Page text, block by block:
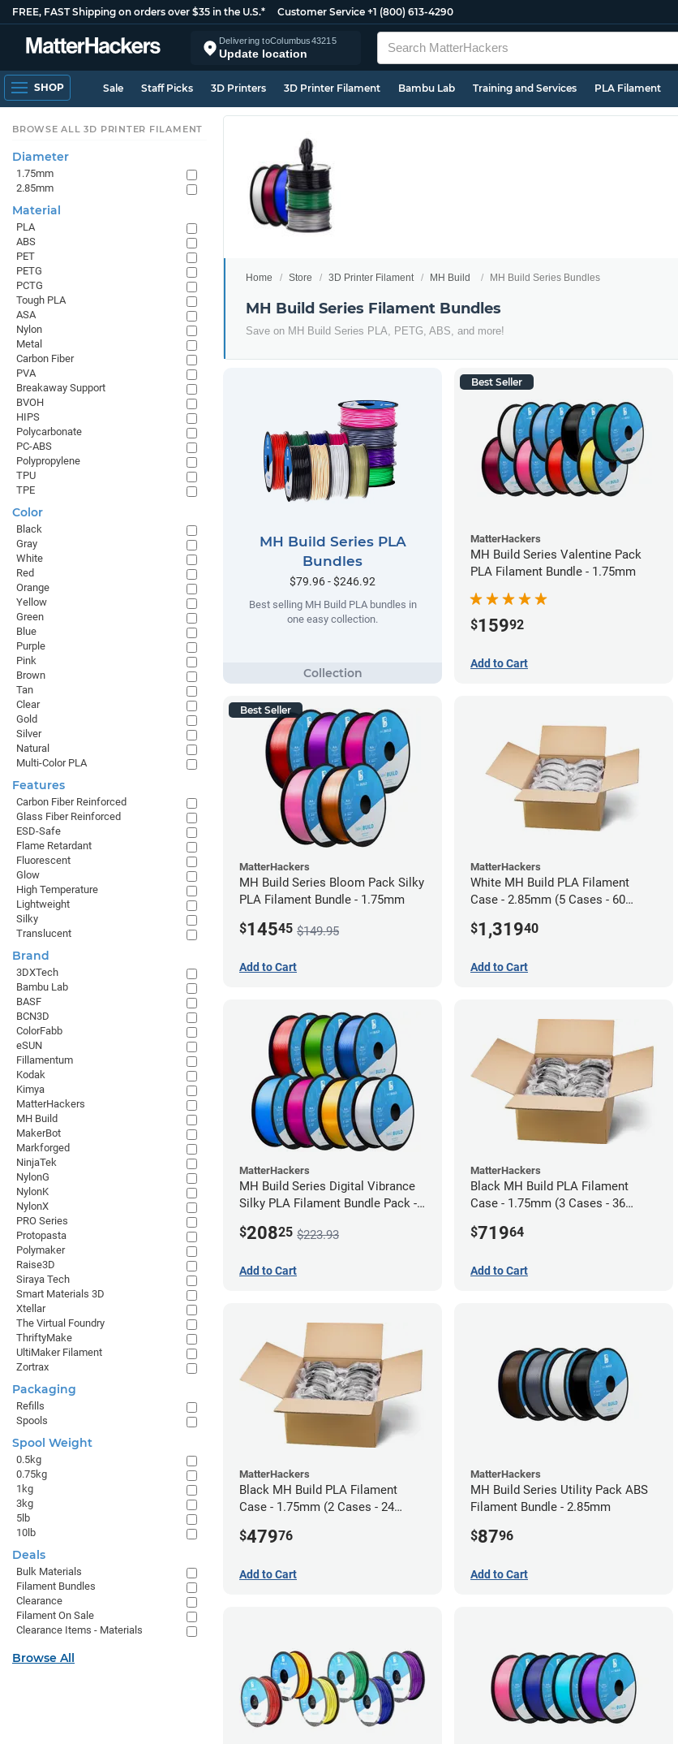
FREE, FAST Shipping on orders over $35 in the U.S.* Customer Service +1 (800) 613-4290
Delivering toColumbus43215
Update location
SHOP Sale Staff Picks 3D Printers 3D Printer Filament Bambu Lab Training and Services PLA Filament
Home Store 3D Printer Filament MH Build MH Build Series Bundles
MH Build Series Filament Bundles
Save on MH Build Series PLA, PETG, ABS, and more!
MH Build Series PLA
Bundles
$79.96 - $246.92
Best selling MH Build PLA bundles in
one easy collection.
Best Seller
MatterHackers
MH Build Series Valentine Pack
PLA Filament Bundle - 1.75mm
$15992
Add to Cart
Best Seller
MatterHackers
MH Build Series Bloom Pack Silky
PLA Filament Bundle - 1.75mm
$14545 $149.95
Add to Cart
MatterHackers
White MH Build PLA Filament
Case - 2.85mm (5 Cases - 60
$1,31940
Add to Cart
MatterHackers
MH Build Series Digital Vibrance
Silky PLA Filament Bundle Pack -
$20825 $223.93
Add to Cart
MatterHackers
Black MH Build PLA Filament
Case - 1.75mm (3 Cases - 36
$71964
Add to Cart
MatterHackers
Black MH Build PLA Filament
Case - 1.75mm (2 Cases - 24
$47976
Add to Cart
MatterHackers
MH Build Series Utility Pack ABS
Filament Bundle - 2.85mm
$8796
Add to Cart
BROWSE ALL 3D PRINTER FILAMENT
Diameter
1.75mm
2.85mm
Material
PLA
ABS
PET
PETG
PCTG
Tough PLA
ASA
Nylon
Metal
Carbon Fiber
PVA
Breakaway Support
BVOH
HIPS
Polycarbonate
PC-ABS
Polypropylene
TPU
TPE
Color
Black
Gray
White
Red
Orange
Yellow
Green
Blue
Purple
Pink
Brown
Tan
Clear
Gold
Silver
Natural
Multi-Color PLA
Features
Carbon Fiber Reinforced
Glass Fiber Reinforced
ESD-Safe
Flame Retardant
Fluorescent
Glow
High Temperature
Lightweight
Silky
Translucent
Brand
3DXTech
Bambu Lab
BASF
BCN3D
ColorFabb
eSUN
Fillamentum
Kodak
Kimya
MatterHackers
MH Build
MakerBot
Markforged
NinjaTek
NylonG
NylonK
NylonX
PRO Series
Protopasta
Polymaker
Raise3D
Siraya Tech
Smart Materials 3D
Xtellar
The Virtual Foundry
ThriftyMake
UltiMaker Filament
Zortrax
Packaging
Refills
Spools
Spool Weight
0.5kg
0.75kg
1kg
3kg
5lb
10lb
Deals
Bulk Materials
Filament Bundles
Clearance
Filament On Sale
Clearance Items - Materials
Browse All